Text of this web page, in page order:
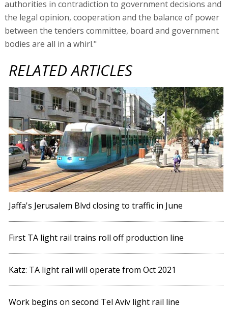
authorities in contradiction to government decisions and
the legal opinion, cooperation and the balance of power
between the tenders committee, board and government
bodies are all in a whirl."
RELATED ARTICLES
Jaffa's Jerusalem Blvd closing to traffic in June
First TA light rail trains roll off production line
Katz: TA light rail will operate from Oct 2021
Work begins on second Tel Aviv light rail line